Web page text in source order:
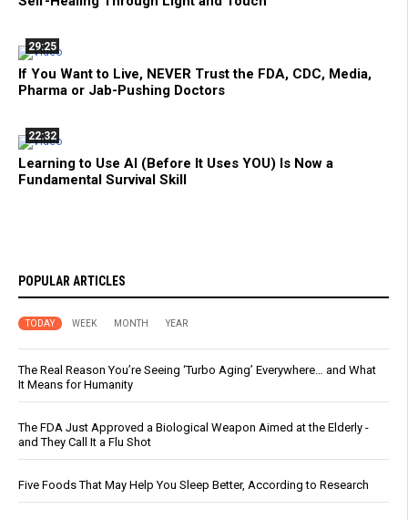
29:25
If You Want to Live, NEVER Trust the FDA, CDC, Media,
Pharma or Jab-Pushing Doctors
22:32
Learning to Use AI (Before It Uses YOU) Is Now a
Fundamental Survival Skill
POPULAR ARTICLES
TODAY WEEK MONTH YEAR
The Real Reason You’re Seeing ‘Turbo Aging’ Everywhere… and What
It Means for Humanity
The FDA Just Approved a Biological Weapon Aimed at the Elderly -
and They Call It a Flu Shot
Five Foods That May Help You Sleep Better, According to Research